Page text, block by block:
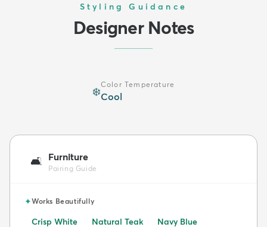
Styling Guidance
Designer Notes
❄️
Color Temperature
Cool
🛋️ Furniture
Pairing Guide
✦Works Beautifully
Crisp White Natural Teak
Navy Blue